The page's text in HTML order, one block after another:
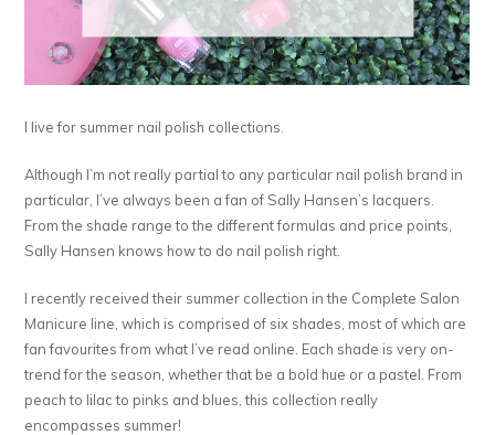
I live for summer nail polish collections.
Although I’m not really partial to any particular nail polish brand in
particular, I’ve always been a fan of Sally Hansen’s lacquers.
From the shade range to the different formulas and price points,
Sally Hansen knows how to do nail polish right.
I recently received their summer collection in the Complete Salon
Manicure line, which is comprised of six shades, most of which are
fan favourites from what I’ve read online. Each shade is very on-
trend for the season, whether that be a bold hue or a pastel. From
peach to lilac to pinks and blues, this collection really
encompasses summer!